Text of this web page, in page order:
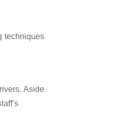
techniques
Aside